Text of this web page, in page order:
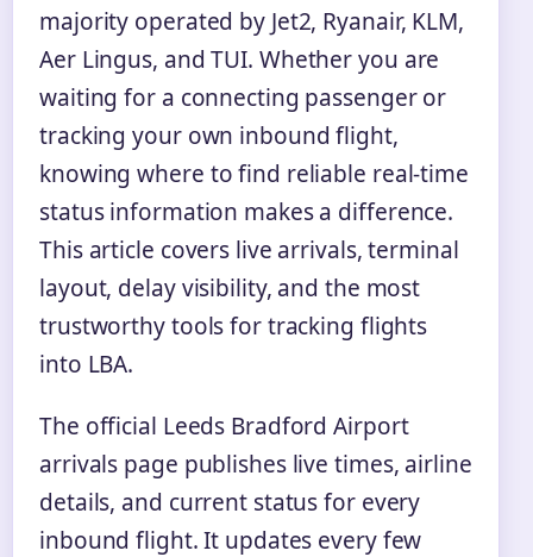
majority operated by Jet2, Ryanair, KLM,
Aer Lingus, and TUI. Whether you are
waiting for a connecting passenger or
tracking your own inbound flight,
knowing where to find reliable real-time
status information makes a difference.
This article covers live arrivals, terminal
layout, delay visibility, and the most
trustworthy tools for tracking flights
into LBA.
The official Leeds Bradford Airport
arrivals page publishes live times, airline
details, and current status for every
inbound flight. It updates every few